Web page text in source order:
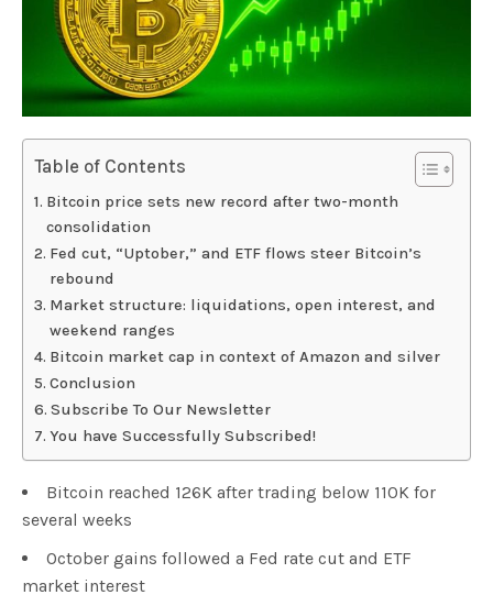
Table of Contents
Bitcoin price sets new record after two-month
consolidation
Fed cut, “Uptober,” and ETF flows steer Bitcoin’s
rebound
Market structure: liquidations, open interest, and
weekend ranges
Bitcoin market cap in context of Amazon and silver
Conclusion
Subscribe To Our Newsletter
You have Successfully Subscribed!
Bitcoin reached 126K after trading below 110K for
several weeks
October gains followed a Fed rate cut and ETF
market interest